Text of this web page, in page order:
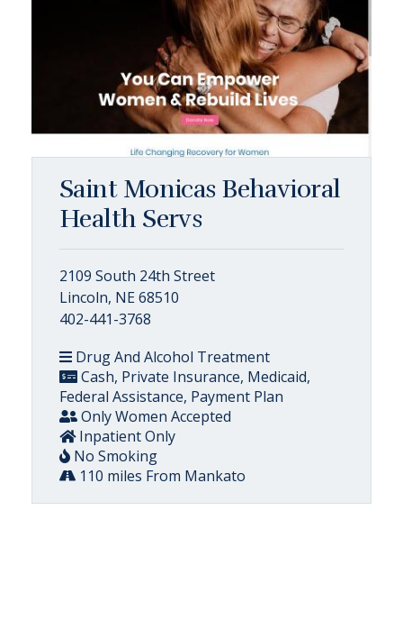
Saint Monicas Behavioral
Health Servs
2109 South 24th Street
Lincoln, NE 68510
402-441-3768
Drug And Alcohol Treatment
Cash, Private Insurance, Medicaid,
Federal Assistance, Payment Plan
Only Women Accepted
Inpatient Only
No Smoking
110 miles From Mankato